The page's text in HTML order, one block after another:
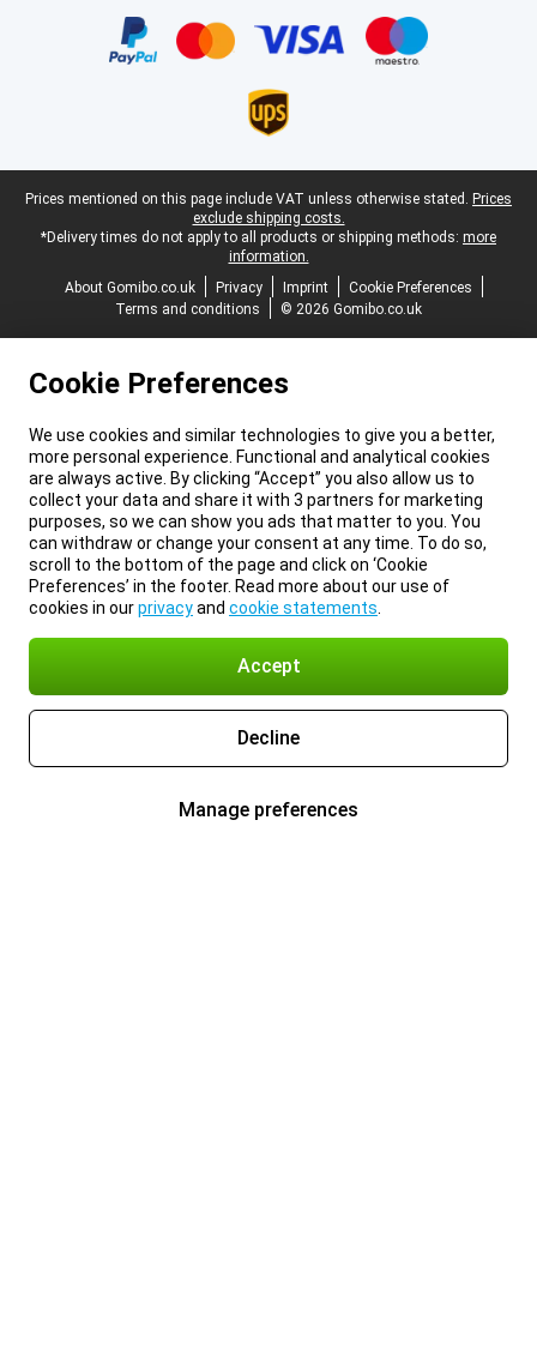
Legal footer
Prices mentioned on this page include VAT unless otherwise stated. Prices
exclude shipping costs.
*Delivery times do not apply to all products or shipping methods: more
information.
About Gomibo.co.uk
Privacy Imprint
Cookie Preferences
Terms and conditions
© 2026 Gomibo.co.uk
Cookie Preferences
We use cookies and similar technologies to give you a better,
more personal experience. Functional and analytical cookies
are always active. By clicking “Accept” you also allow us to
collect your data and share it with 3 partners for marketing
purposes, so we can show you ads that matter to you. You
can withdraw or change your consent at any time. To do so,
scroll to the bottom of the page and click on ‘Cookie
Preferences’ in the footer. Read more about our use of
cookies in ourprivacyand cookie statements
Accept
Decline
Manage preferences